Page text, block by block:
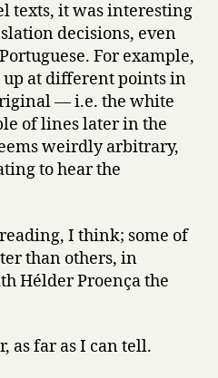
texts, it was interesting
decisions, even
For example,
up at different points in
— i.e. the white
of lines later in the
weirdly arbitrary,
to hear the
I think; some of
than others, in
Hélder Proença the
as far as I can tell.